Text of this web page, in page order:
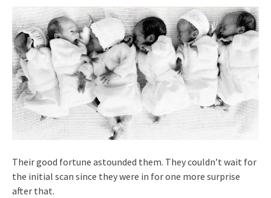
Their good fortune astounded them. They couldn’t wait for
the initial scan since they were in for one more surprise
after that.